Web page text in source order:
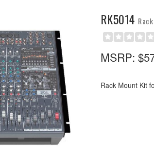
RK5014
MSRP:
Rack Mount Kit